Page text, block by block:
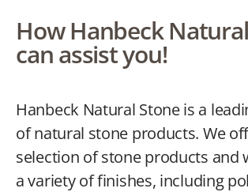
How Hanbeck
can assist you!
Hanbeck Natural Stone is a
of natural stone products. We
selection of stone products and
a variety of finishes, including